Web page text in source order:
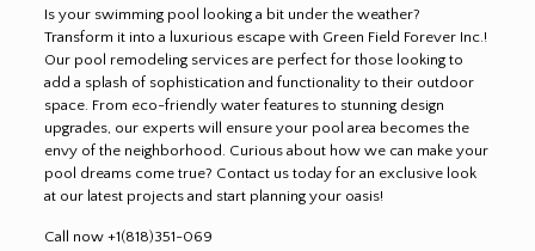
Is your swimming pool looking a bit under the weather?
Transform it into a luxurious escape with Green Field Forever Inc.!
Our pool remodeling services are perfect for those looking to
add a splash of sophistication and functionality to their outdoor
space. From eco-friendly water features to stunning design
upgrades, our experts will ensure your pool area becomes the
envy of the neighborhood. Curious about how we can make your
pool dreams come true? Contact us today for an exclusive look
at our latest projects and start planning your oasis!
Call now +1(818)351-069